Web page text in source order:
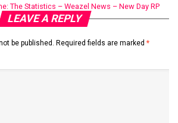
The Statistics – Weazel News – New Day RP
LEAVE A REPLY
be published. Required fields are marked *